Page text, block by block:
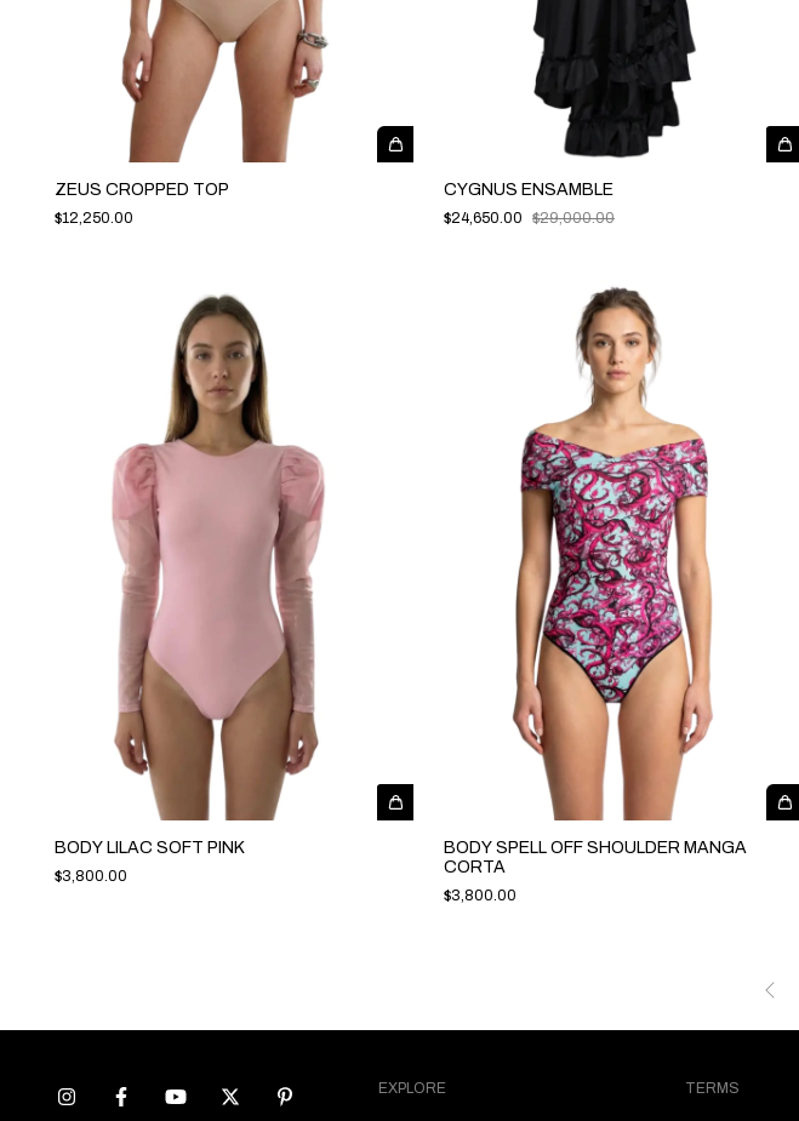
ZEUS CROPPED TOP
$12,250.00
CYGNUS ENSAMBLE
$24,650.00 $29,000.00
BODY LILAC SOFT PINK
$3,800.00
BODY SPELL OFF SHOULDER MANGA
CORTA
$3,800.00
EXPLORE TERMS